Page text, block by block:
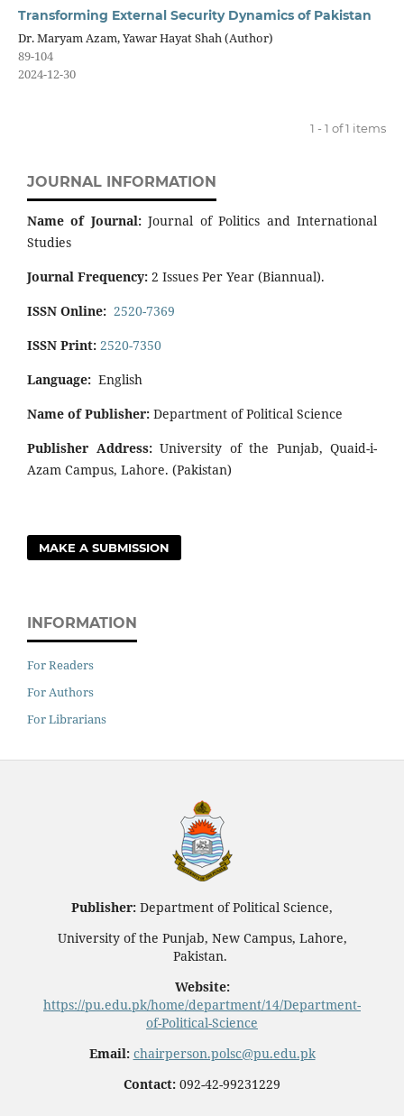
Transforming External Security Dynamics of Pakistan
Dr. Maryam Azam, Yawar Hayat Shah (Author)
89-104
2024-12-30
1 - 1 of 1 items
JOURNAL INFORMATION
Name of Journal:Journal of Politics and International
Studies
Journal Frequency: 2 Issues Per Year (Biannual).
ISSN Online: 2520-7369
ISSN Print: 2520-7350
Language: English
Name of Publisher: Department of Political Science
Publisher Address:University of the Punjab, Quaid-i-
Azam Campus, Lahore. (Pakistan)
MAKE A SUBMISSION
INFORMATION
For Readers
For Authors
For Librarians
Publisher: Department of Political Science,
University of the Punjab, New Campus, Lahore,
Pakistan.
Website:
https://pu.edu.pk/home/department/14/Department-
of-Political-Science
Email: chairperson.polsc@pu.edu.pk
Contact: 092-42-99231229